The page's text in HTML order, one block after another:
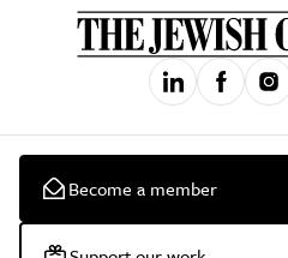
Become a member